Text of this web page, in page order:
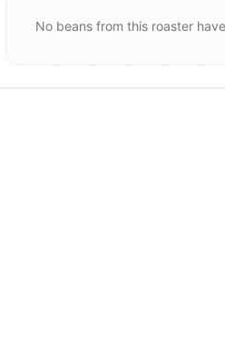
No beans from this roaster